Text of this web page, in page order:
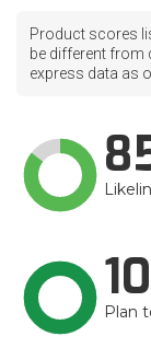
Product scores
be different from
express data as
Plan